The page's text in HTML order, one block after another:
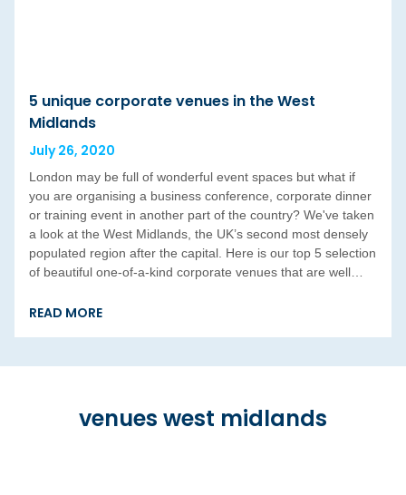
5 unique corporate venues in the West
Midlands
July 26, 2020
London may be full of wonderful event spaces but what if
you are organising a business conference, corporate dinner
or training event in another part of the country? We've taken
a look at the West Midlands, the UK’s second most densely
populated region after the capital. Here is our top 5 selection
of beautiful one-of-a-kind corporate venues that are well…
READ MORE
venues west midlands